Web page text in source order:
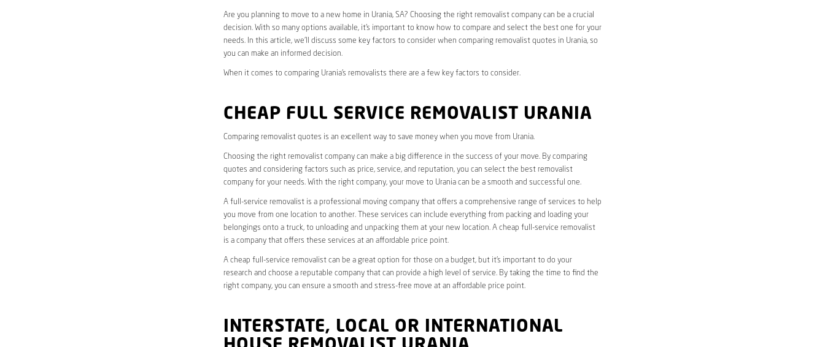
Are you planning to move to a new home in Urania, SA? Choosing the right removalist company can be a crucial
decision. With so many options available, it’s important to know how to compare and select the best one for your
needs. In this article, we’ll discuss some key factors to consider when comparing removalist quotes in Urania, so
you can make an informed decision.
When it comes to comparing Urania’s removalists there are a few key factors to consider.
CHEAP FULL SERVICE REMOVALIST URANIA
Comparing removalist quotes is an excellent way to save money when you move from Urania.
Choosing the right removalist company can make a big difference in the success of your move. By comparing
quotes and considering factors such as price, service, and reputation, you can select the best removalist
company for your needs. With the right company, your move to Urania can be a smooth and successful one.
A full-service removalist is a professional moving company that offers a comprehensive range of services to help
you move from one location to another. These services can include everything from packing and loading your
belongings onto a truck, to unloading and unpacking them at your new location. A cheap full-service removalist
is a company that offers these services at an affordable price point.
A cheap full-service removalist can be a great option for those on a budget, but it’s important to do your
research and choose a reputable company that can provide a high level of service. By taking the time to find the
right company, you can ensure a smooth and stress-free move at an affordable price point.
INTERSTATE, LOCAL OR INTERNATIONAL